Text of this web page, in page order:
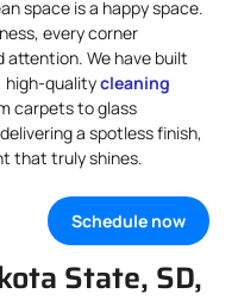
space is a happy space.
every corner
attention. We have built
high-qualitycleaning
carpets to glass
a spotless finish,
that truly shines.
Schedule now
State, SD,